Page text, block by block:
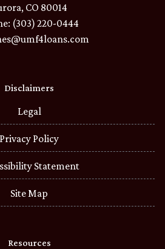
CO 80014
(303) 220-0444
Disclaimers
Legal
Privacy Policy
Statement
Site Map
Resources